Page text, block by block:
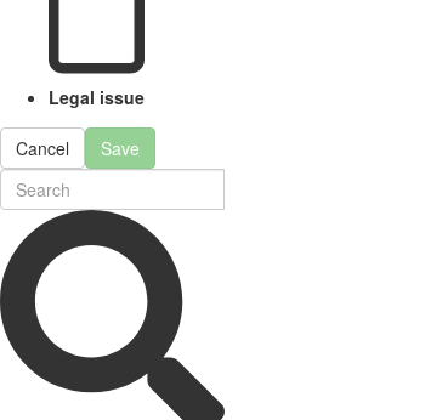
Legal issue
Cancel Save